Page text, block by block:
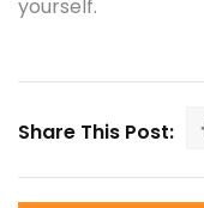
yourself.
Share This Post: